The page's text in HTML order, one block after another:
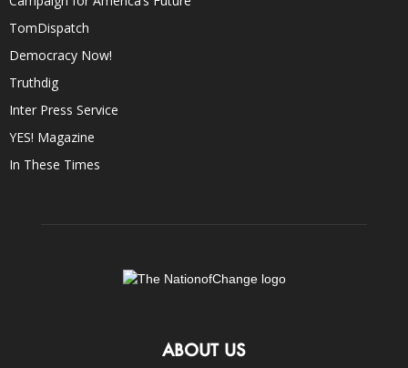
TomDispatch
Democracy Now!
Truthdig
Inter Press Service
YES! Magazine
In These Times
ABOUT US